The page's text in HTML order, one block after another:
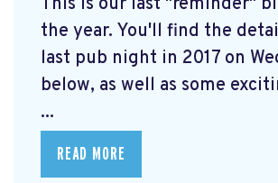
the year. You'll find the
last pub night in 2017 on
below, as well as some
...
READ MORE